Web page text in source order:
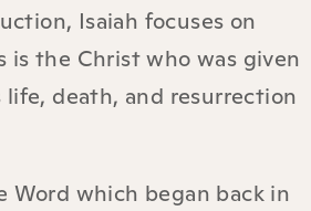
Isaiah focuses on
the Christ who was given
death, and resurrection
Word which began back in